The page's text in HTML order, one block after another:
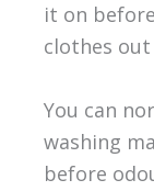
it on
clothes
You can
washing
before